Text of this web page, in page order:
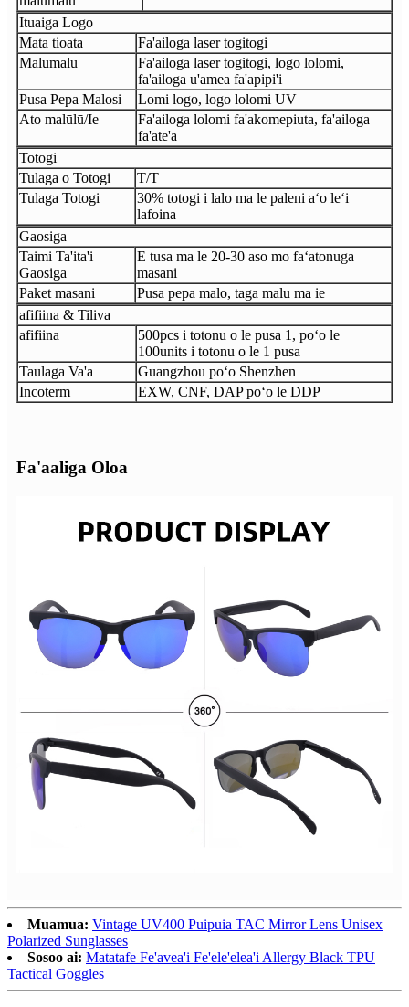
Ituaiga Logo
Mata tioata
Fa'ailoga laser togitogi
Malumalu
Fa'ailoga laser togitogi, logo lolomi,
fa'ailoga u'amea fa'apipi'i
Pusa Pepa Malosi
Lomi logo, logo lolomi UV
Ato malūlū/Ie
Fa'ailoga lolomi fa'akomepiuta, fa'ailoga
fa'ate'a
Totogi
Tulaga o Totogi
T/T
Tulaga Totogi
30% totogi i lalo ma le paleni aʻo leʻi
lafoina
Gaosiga
Taimi Ta'ita'i
Gaosiga
E tusa ma le 20-30 aso mo faʻatonuga
masani
Paket masani
Pusa pepa malo, taga malu ma ie
afifiina & Tiliva
afifiina
500pcs i totonu o le pusa 1, poʻo le
100units i totonu o le 1 pusa
Taulaga Va'a
Guangzhou poʻo Shenzhen
Incoterm
EXW, CNF, DAP poʻo le DDP
Fa'aaliga Oloa
Muamua: Vintage UV400 Puipuia TAC Mirror Lens Unisex
Polarized Sunglasses
Sosoo ai: Matatafe Fe'avea'i Fe'ele'elea'i Allergy Black TPU
Tactical Goggles